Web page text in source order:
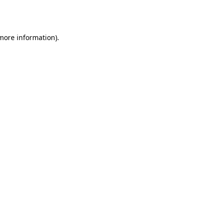
information).